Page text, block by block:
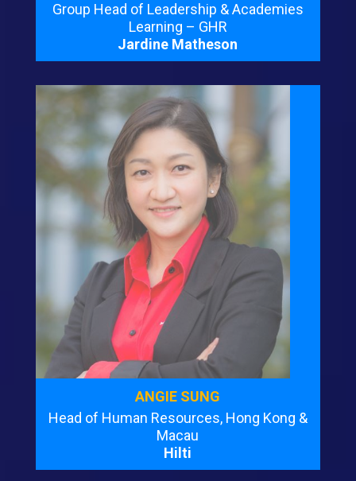
Group Head of Leadership & Academies
Learning – GHR
Jardine Matheson
ANGIE SUNG
Head of Human Resources, Hong Kong &
Macau
Hilti